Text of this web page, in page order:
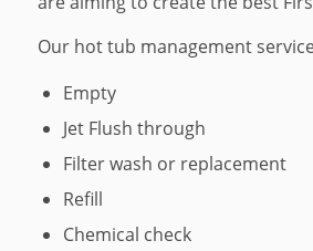
Our hot tub management
Empty
Jet Flush through
Filter wash or replacement
Refill
Chemical check